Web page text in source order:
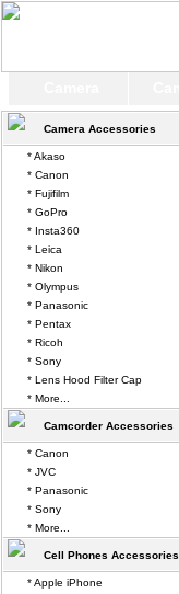
Camera Accessories
* Akaso
* Canon
* Fujifilm
* GoPro
* Insta360
* Leica
* Nikon
* Olympus
* Panasonic
* Pentax
* Ricoh
* Sony
* Lens Hood Filter Cap
* More...
Camcorder Accessories
* Canon
* JVC
* Panasonic
* Sony
* More...
Cell Phones Accessories
* Apple iPhone